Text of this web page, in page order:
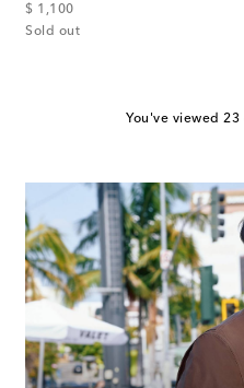
$ 1,100
original price
Sold out
You've viewed